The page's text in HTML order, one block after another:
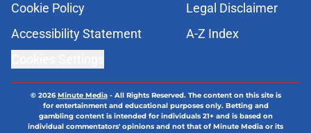
Cookie Policy
Legal Disclaimer
Accessibility Statement
A-Z Index
© 2026Minute Media- All Rights Reserved. The content on this site is
for entertainment and educational purposes only. Betting and
gambling content is intended for individuals 21+ and is based on
individual commentators' opinions and not that of Minute Media or its